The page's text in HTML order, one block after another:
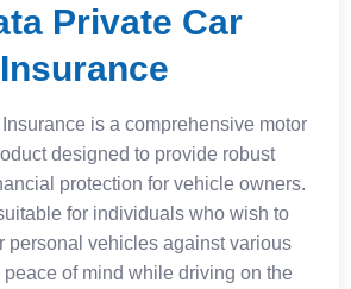
Private Car
Insurance
is a comprehensive motor
designed to provide robust
protection for vehicle owners.
for individuals who wish to
personal vehicles against various
of mind while driving on the